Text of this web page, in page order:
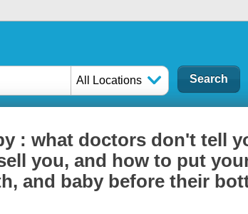
All Locations
: what doctors don't tell
you, and how to put
and baby before their